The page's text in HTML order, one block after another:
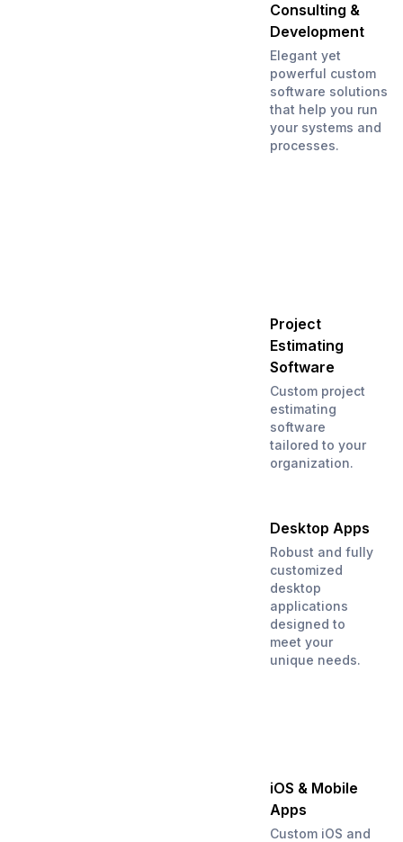
Consulting &
Development
Elegant yet
powerful custom
software solutions
that help you run
your systems and
processes.
Project
Estimating
Software
Custom project
estimating
software
tailored to your
organization.
Desktop Apps
Robust and fully
customized
desktop
applications
designed to
meet your
unique needs.
iOS & Mobile
Apps
Custom iOS and